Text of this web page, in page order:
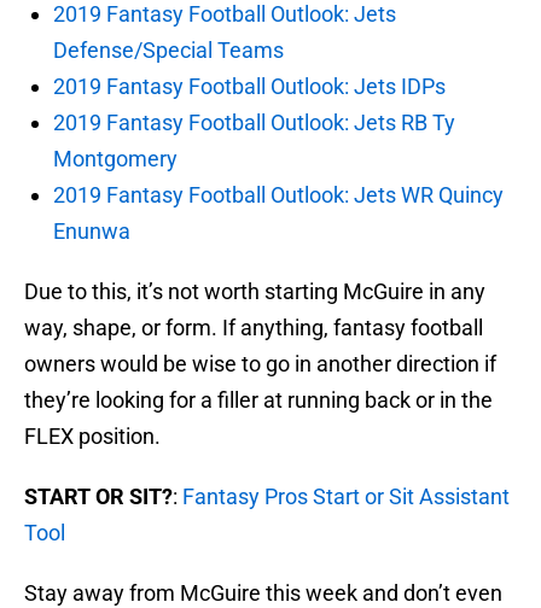
2019 Fantasy Football Outlook: Jets
Defense/Special Teams
2019 Fantasy Football Outlook: Jets IDPs
2019 Fantasy Football Outlook: Jets RB Ty
Montgomery
2019 Fantasy Football Outlook: Jets WR Quincy
Enunwa
Due to this, it’s not worth starting McGuire in any
way, shape, or form. If anything, fantasy football
owners would be wise to go in another direction if
they’re looking for a filler at running back or in the
FLEX position.
START OR SIT?: Fantasy Pros Start or Sit Assistant
Tool
Stay away from McGuire this week and don’t even